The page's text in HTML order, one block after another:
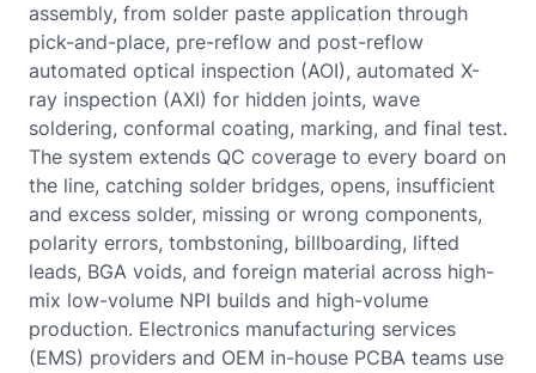
assembly, from solder paste application through
pick-and-place, pre-reflow and post-reflow
automated optical inspection (AOI), automated X-
ray inspection (AXI) for hidden joints, wave
soldering, conformal coating, marking, and final test.
The system extends QC coverage to every board on
the line, catching solder bridges, opens, insufficient
and excess solder, missing or wrong components,
polarity errors, tombstoning, billboarding, lifted
leads, BGA voids, and foreign material across high-
mix low-volume NPI builds and high-volume
production. Electronics manufacturing services
(EMS) providers and OEM in-house PCBA teams use